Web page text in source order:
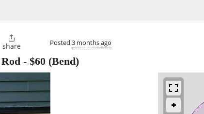

share Posted 3 months ago
- $60 (Bend)